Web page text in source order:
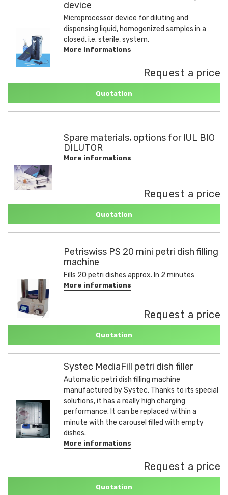
device
Microprocessor device for diluting and
dispensing liquid, homogenized samples in a
closed, i.e. sterile, system.
More informations
Request a price
Quotation
Spare materials, options for IUL BIO
DILUTOR
More informations
Request a price
Quotation
Petriswiss PS 20 mini petri dish filling
machine
Fills 20 petri dishes approx. In 2 minutes
More informations
Request a price
Quotation
Systec MediaFill petri dish filler
Automatic petri dish filling machine
manufactured by Systec. Thanks to its special
solutions, it has a really high charging
performance. It can be replaced within a
minute with the carousel filled with empty
dishes.
More informations
Request a price
Quotation